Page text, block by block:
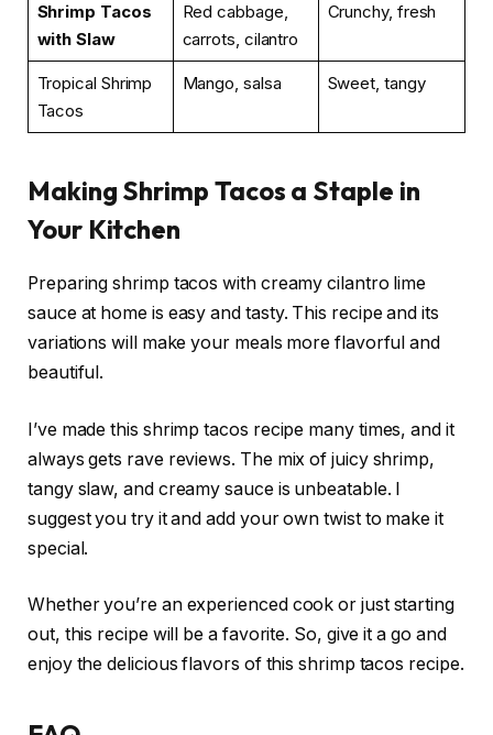
Shrimp Tacos
with Slaw
Red cabbage,
carrots, cilantro
Crunchy, fresh
Tropical Shrimp
Tacos
Mango, salsa Sweet, tangy
Making Shrimp Tacos a Staple in
Your Kitchen
Preparing shrimp tacos with creamy cilantro lime
sauce at home is easy and tasty. This recipe and its
variations will make your meals more flavorful and
beautiful.
I’ve made this shrimp tacos recipe many times, and it
always gets rave reviews. The mix of juicy shrimp,
tangy slaw, and creamy sauce is unbeatable. I
suggest you try it and add your own twist to make it
special.
Whether you’re an experienced cook or just starting
out, this recipe will be a favorite. So, give it a go and
enjoy the delicious flavors of this shrimp tacos recipe.